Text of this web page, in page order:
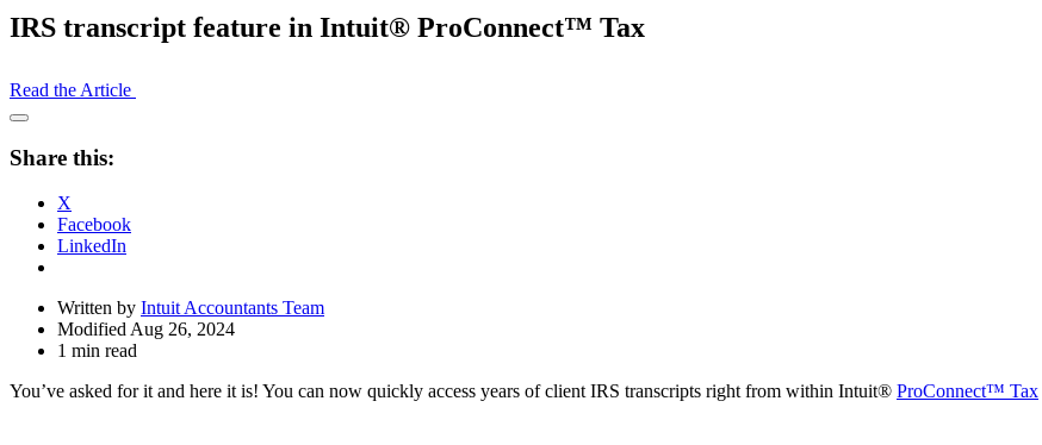
IRS transcript feature in Intuit® ProConnect™ Tax
Read the Article
Open
Drawer
Share this:
X
Facebook
LinkedIn
Written by Intuit Accountants Team
Modified Aug 26, 2024
1 min read
You’ve asked for it and here it is! You can now quickly access years of client IRS transcripts right from within Intuit® ProConnect™ Tax